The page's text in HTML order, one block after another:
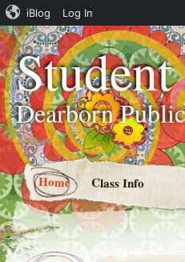
Dearborn
Home Class Info
iBlog Log In